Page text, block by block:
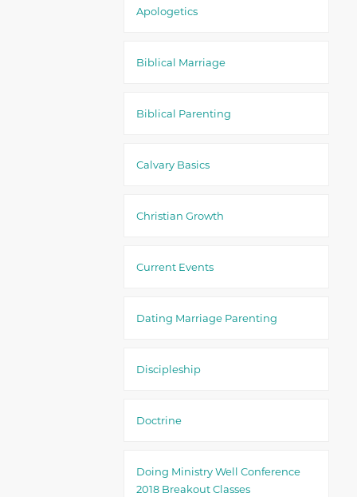
Apologetics
Biblical Marriage
Biblical Parenting
Calvary Basics
Christian Growth
Current Events
Dating Marriage Parenting
Discipleship
Doctrine
Doing Ministry Well Conference
2018 Breakout Classes